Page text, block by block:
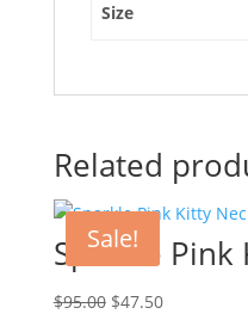
Size
Related
Sale!
Sparkle Pink
$95.00 Original
$47.50Current